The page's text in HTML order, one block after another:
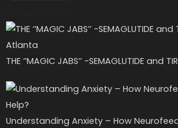
THE ‘’MAGIC JABS’’ -SEMAGLUTIDE and
Understanding Anxiety – How